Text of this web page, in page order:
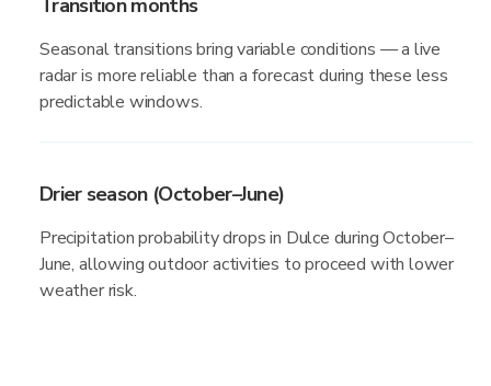
Transition months
Seasonal transitions bring variable conditions — a live
radar is more reliable than a forecast during these less
predictable windows.
Drier season (October–June)
Precipitation probability drops in Dulce during October–
June, allowing outdoor activities to proceed with lower
weather risk.